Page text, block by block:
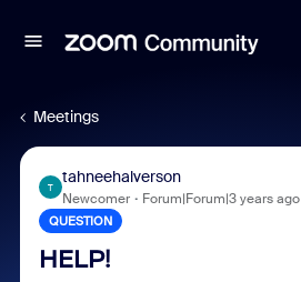
Meetings
T
tahneehalverson
Newcomer Forum|Forum|3 years ago
QUESTION
HELP!